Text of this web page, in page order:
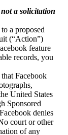
a solicitation
a proposed
(“Action”)
feature
records, you
Facebook
United States
Sponsored
denies
court or other
of any